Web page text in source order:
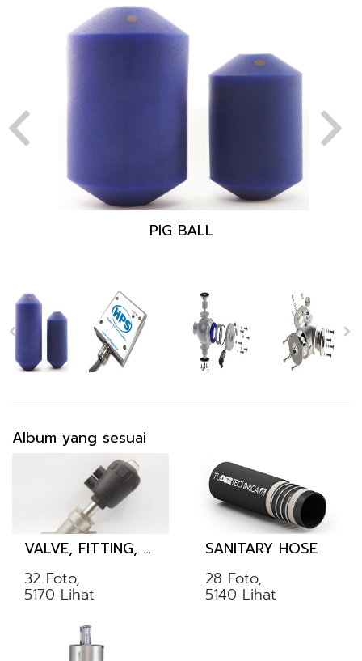
PIG BALL
Album yang sesuai
VALVE, FITTING, TUBE
32 Foto,
5170 Lihat
SANITARY HOSE
28 Foto,
5140 Lihat